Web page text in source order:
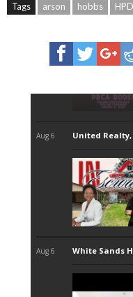
Tags arson hobbs HPD